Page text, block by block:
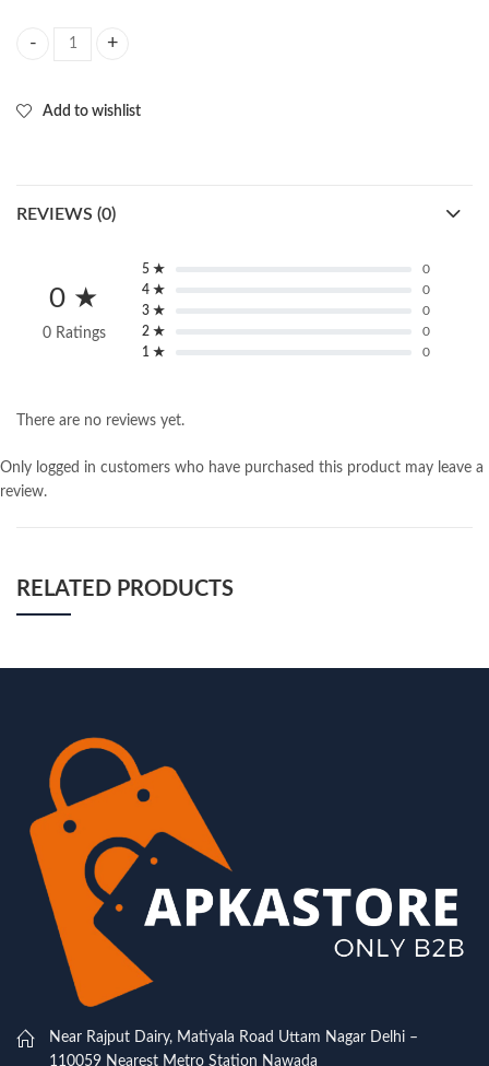
Add to wishlist
REVIEWS (0)
0 ★
0 Ratings
5 ★
0
4 ★
0
3 ★
0
2 ★
0
1 ★
0
There are no reviews yet.
Only logged in customers who have purchased this product may leave a
review.
RELATED PRODUCTS
Near Rajput Dairy, Matiyala Road Uttam Nagar Delhi –
110059 Nearest Metro Station Nawada